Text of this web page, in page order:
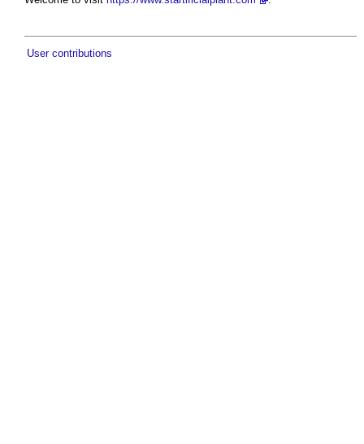
User contributions